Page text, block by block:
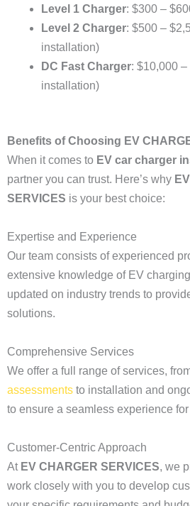
Level 1 Charger: $300 –
Level 2 Charger: $500 –
installation)
DC Fast Charger: $10,000
installation)
Benefits of Choosing EV
When it comes to EV car charger
partner you can trust. Here’s why
SERVICES is your best choice:
Expertise and Experience
Our team consists of experienced
extensive knowledge of EV
updated on industry trends to
solutions.
Comprehensive Services
We offer a full range of services,
assessments to installation and
to ensure a seamless experience
Customer-Centric Approach
At EV CHARGER SERVICES, we
work closely with you to develop